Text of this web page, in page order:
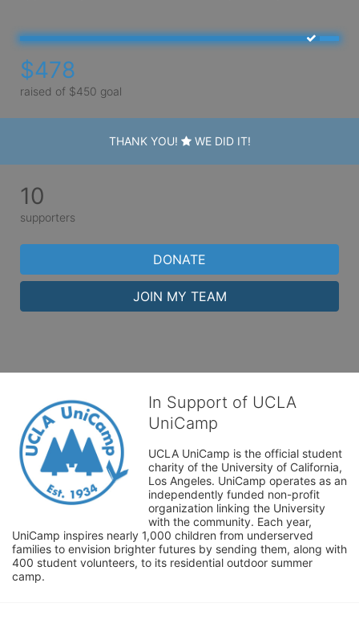
$478
raised of $450 goal
THANK YOU! WE DID IT!
10
supporters
DONATE
JOIN MY TEAM
In Support of UCLA
UniCamp
UCLA UniCamp is the official student
charity of the University of California,
Los Angeles. UniCamp operates as an
independently funded non-profit
organization linking the University
with the community. Each year,
UniCamp inspires nearly 1,000 children from underserved
families to envision brighter futures by sending them, along with
400 student volunteers, to its residential outdoor summer
camp.